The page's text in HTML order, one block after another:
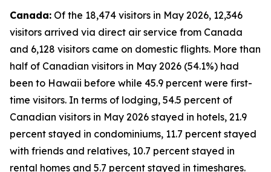
Canada: Of the 18,474 visitors in May 2026, 12,346
visitors arrived via direct air service from Canada
and 6,128 visitors came on domestic flights. More than
half of Canadian visitors in May 2026 (54.1%) had
been to Hawaii before while 45.9 percent were first-
time visitors. In terms of lodging, 54.5 percent of
Canadian visitors in May 2026 stayed in hotels, 21.9
percent stayed in condominiums, 11.7 percent stayed
with friends and relatives, 10.7 percent stayed in
rental homes and 5.7 percent stayed in timeshares.